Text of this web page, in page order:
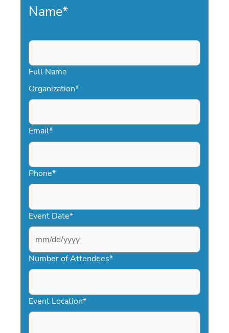
Name*
Full Name
Organization*
Email*
Phone*
Event Date*
MM
slash
DD
YYYY
Number of Attendees*
Event Location*